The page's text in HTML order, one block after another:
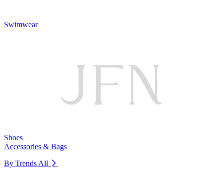
Swimwear
Shoes
Accessories & Bags
By Trends All